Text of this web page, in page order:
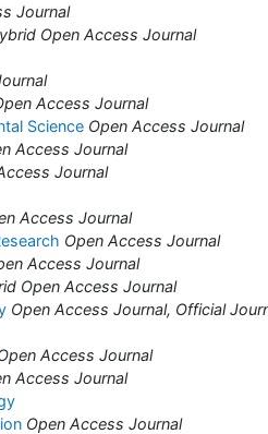
Journal
Open Access Journal
Access Journal
Science Open Access Journal
Access Journal
Journal
Access Journal
Open Access Journal
Access Journal
Open Access Journal
Open Access Journal, Official
Access Journal
Access Journal
Open Access Journal